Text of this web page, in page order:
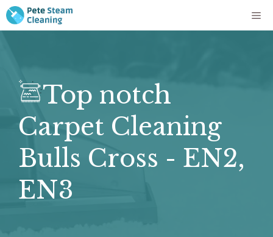
Skip
to
Top notch
Carpet Cleaning
Bulls Cross - EN2,
EN3